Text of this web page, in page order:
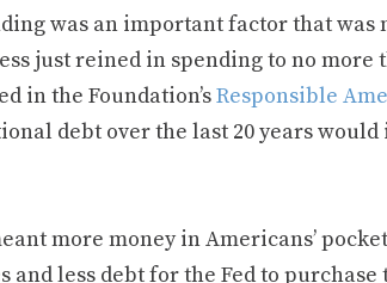
was an important factor that was
just reined in spending to no
in the Foundation’sResponsible
debt over the last 20 years
more money in Americans’
and less debt for the Fed to